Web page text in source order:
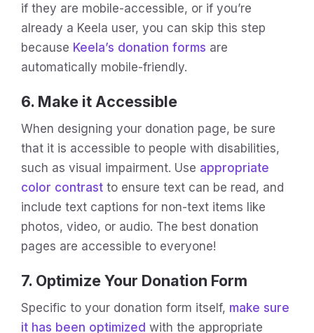
if they are mobile-accessible, or if you’re
already a Keela user, you can skip this step
because Keela’s donation forms are
automatically mobile-friendly.
6. Make it Accessible
When designing your donation page, be sure
that it is accessible to people with disabilities,
such as visual impairment. Use appropriate
color contrast to ensure text can be read, and
include text captions for non-text items like
photos, video, or audio. The best donation
pages are accessible to everyone!
7. Optimize Your Donation Form
Specific to your donation form itself, make sure
it has been optimized with the appropriate